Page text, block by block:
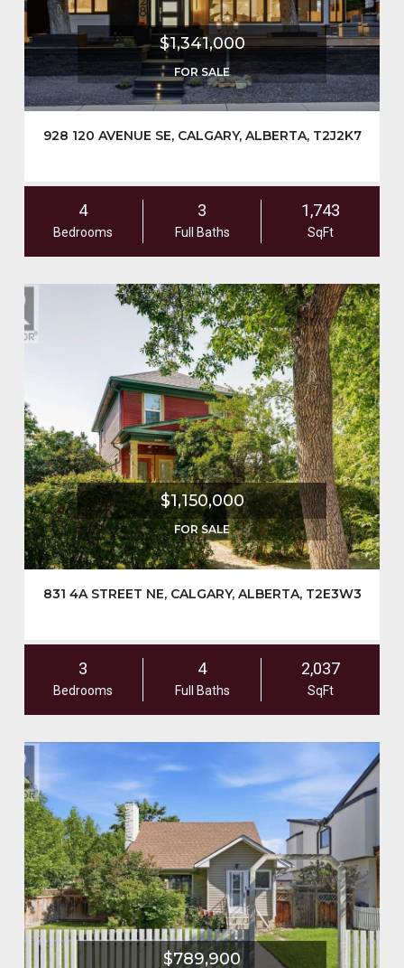
$1,341,000
FOR SALE
928 120 AVENUE SE, CALGARY, ALBERTA, T2J2K7
4
Bedrooms
3
Full Baths
1,743
SqFt
$1,150,000
FOR SALE
831 4A STREET NE, CALGARY, ALBERTA, T2E3W3
3
Bedrooms
4
Full Baths
2,037
SqFt
$789,900